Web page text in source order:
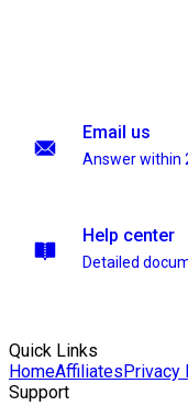
Email us
Answer within
Help center
Detailed
Quick Links
HomeAffiliatesPrivacy
Support